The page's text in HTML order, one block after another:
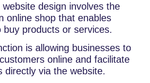
design involves the
online shop that enables
buy products or services.
is allowing businesses to
online and facilitate
directly via the website.